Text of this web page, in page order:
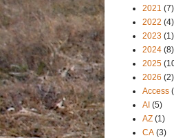
2021 (7)
2022 (4)
2023 (1)
2024 (8)
2025
2026 (2)
Access
AI (5)
AZ (1)
CA (3)